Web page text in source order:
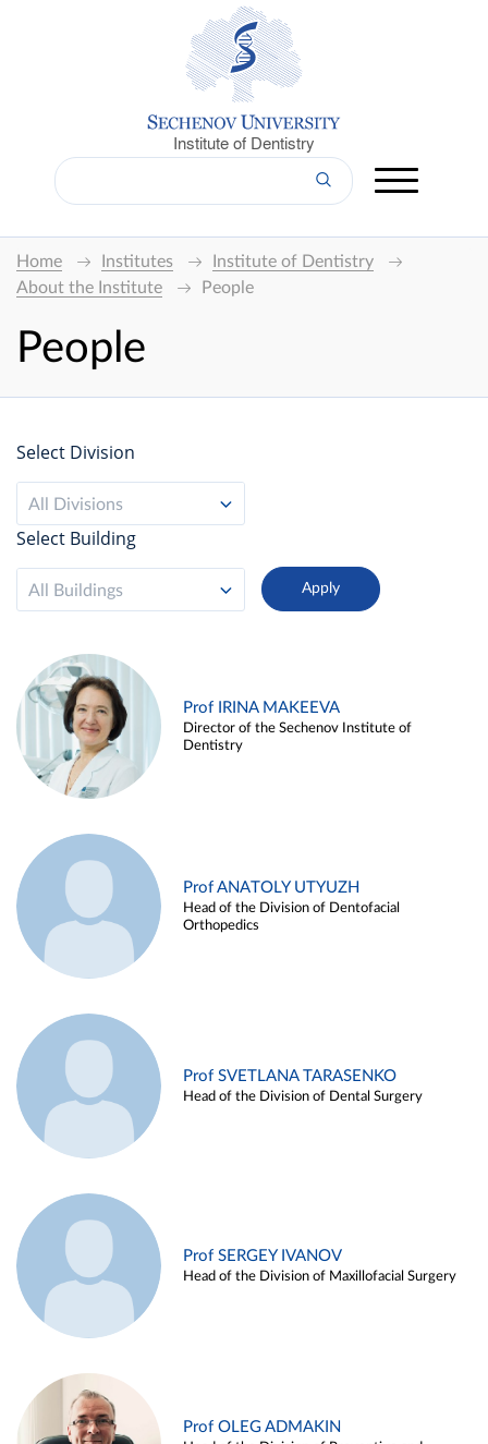
Institute of Dentistry
Home Institutes
Institute of Dentistry
About the Institute
People
People
Select Division
All Divisions
Select Building
All Buildings
Prof IRINA MAKEEVA
Director of the Sechenov Institute of
Dentistry
Prof ANATOLY UTYUZH
Head of the Division of Dentofacial
Orthopedics
Prof SVETLANA TARASENKO
Head of the Division of Dental Surgery
Prof SERGEY IVANOV
Head of the Division of Maxillofacial Surgery
Prof OLEG ADMAKIN